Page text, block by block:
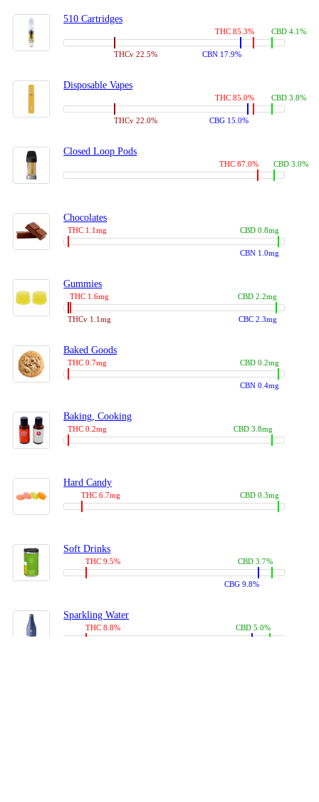
510 Cartridges
THC 85.3%
THCv 22.5% CBN 17.9%
CBD 4.1%
Disposable Vapes
THC 85.0%
THCv 22.0% CBG 15.0%
CBD 3.8%
Closed Loop Pods
THC 87.0% CBD 3.0%
Chocolates
THC 1.1mg
CBN 1.0mg
CBD 0.8mg
Gummies
THC 1.6mg
THCv 1.1mg CBC 2.3mg
CBD 2.2mg
Baked Goods
THC 0.7mg
CBN 0.4mg
CBD 0.2mg
Baking, Cooking
THC 0.2mg CBD 3.8mg
Hard Candy
THC 6.7mg CBD 0.3mg
Soft Drinks
THC 9.5%
CBG 9.8%
CBD 3.7%
Sparkling Water
THC 8.8% CBD 5.0%